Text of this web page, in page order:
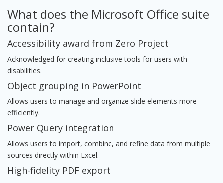
What does the Microsoft Office suite
contain?
Accessibility award from Zero Project
Acknowledged for creating inclusive tools for users with
disabilities.
Object grouping in PowerPoint
Allows users to manage and organize slide elements more
efficiently.
Power Query integration
Allows users to import, combine, and refine data from multiple
sources directly within Excel.
High-fidelity PDF export